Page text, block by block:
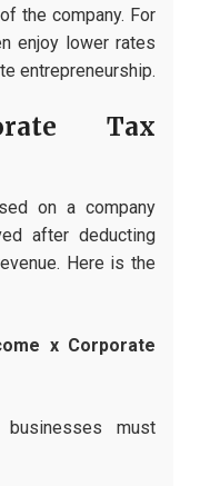
the company. For
enjoy lower rates
entrepreneurship.
Tax
on a company
after deducting
Here is the
x Corporate
must